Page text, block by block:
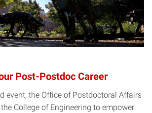
Post-Postdoc Career
event, the Office of Postdoctoral Affairs
College of Engineering to empower